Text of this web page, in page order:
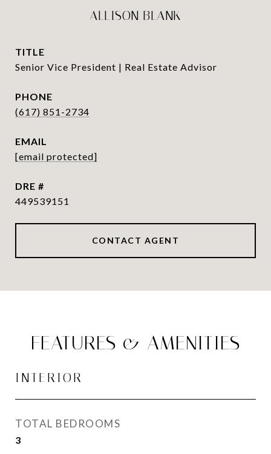
ALLISON BLANK
TITLE
Senior Vice President | Real Estate Advisor
PHONE
(617) 851-2734
EMAIL
[email protected]
DRE #
449539151
CONTACT AGENT
FEATURES & AMENITIES
INTERIOR
TOTAL BEDROOMS
3